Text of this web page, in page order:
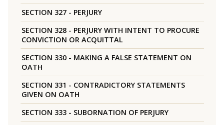
SECTION 327 - PERJURY
SECTION 328 - PERJURY WITH INTENT TO PROCURE
CONVICTION OR ACQUITTAL
SECTION 330 - MAKING A FALSE STATEMENT ON
OATH
SECTION 331 - CONTRADICTORY STATEMENTS
GIVEN ON OATH
SECTION 333 - SUBORNATION OF PERJURY